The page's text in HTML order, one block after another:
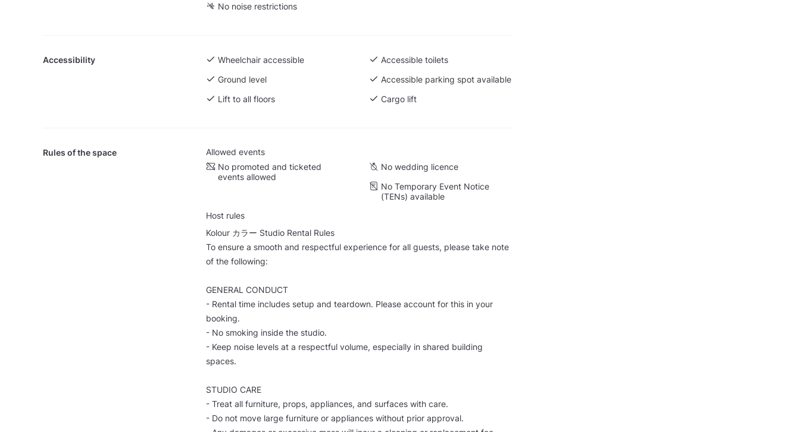
No noise restrictions
Accessibility Wheelchair accessible
Accessible toilets
Ground level
Accessible parking spot available
Lift to all floors
Cargo lift
Rules of the space
Allowed events
No promoted and ticketed
events allowed
No wedding licence
No Temporary Event Notice
(TENs) available
Host rules
Kolour カラー Studio Rental Rules
To ensure a smooth and respectful experience for all guests, please take note
of the following:
GENERAL CONDUCT
- Rental time includes setup and teardown. Please account for this in your
booking.
- No smoking inside the studio.
- Keep noise levels at a respectful volume, especially in shared building
spaces.
STUDIO CARE
- Treat all furniture, props, appliances, and surfaces with care.
- Do not move large furniture or appliances without prior approval.